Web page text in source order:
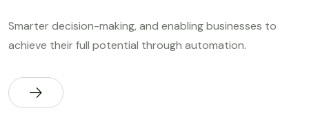
Smarter decision-making, and enabling businesses to
achieve their full potential through automation.